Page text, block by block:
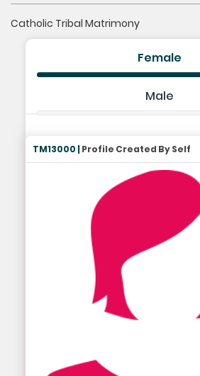
Catholic Tribal Matrimony
Female
Male
TM13000 |Profile Created By Self